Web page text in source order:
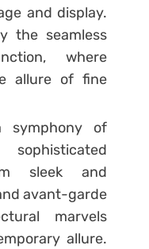
and display.
the seamless
where
allure of fine
symphony of
sleek and
avant-garde
marvels
allure.